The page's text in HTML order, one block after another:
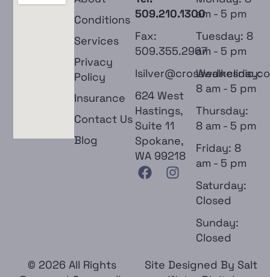
Conditions
Services
Privacy
Policy
Insurance
Contact Us
Blog
509.210.1300
Fax:
509.355.2967
624 West
Hastings,
Suite 11
Spokane,
WA 99218
am - 5 pm
Tuesday: 8
am - 5 pm
Wednesday:
8 am - 5 pm
Thursday:
8 am - 5 pm
Friday: 8
am - 5 pm
Saturday:
Closed
Sunday:
Closed
© 2026 All Rights
Site Designed By Salt